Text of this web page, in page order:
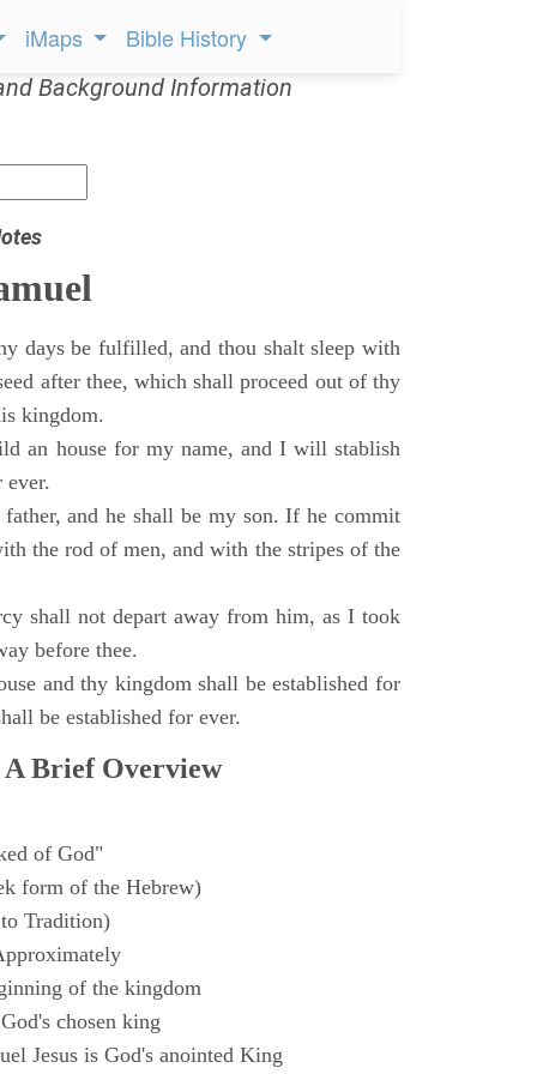
iMaps Bible History
Background Information
days be fulfilled, and thou shalt sleep with
after thee, which shall proceed out of thy
kingdom.
an house for my name, and I will stablish
ever.
and he shall be my son. If he commit
the rod of men, and with the stripes of the
shall not depart away from him, as I took
before thee.
and thy kingdom shall be established for
be established for ever.
A Brief Overview
of God"
form of the Hebrew)
Tradition)
of the kingdom
chosen king
Jesus is God's anointed King